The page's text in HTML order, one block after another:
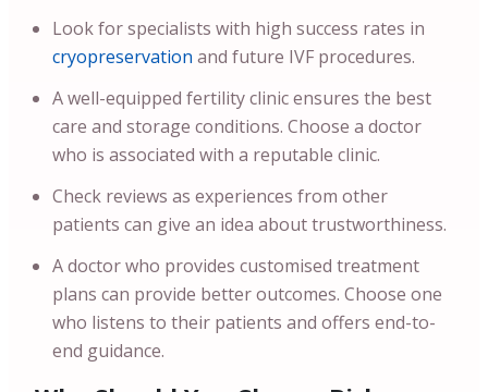
Look for specialists with high success rates in
cryopreservation and future IVF procedures.
A well-equipped fertility clinic ensures the best
care and storage conditions. Choose a doctor
who is associated with a reputable clinic.
Check reviews as experiences from other
patients can give an idea about trustworthiness.
A doctor who provides customised treatment
plans can provide better outcomes. Choose one
who listens to their patients and offers end-to-
end guidance.